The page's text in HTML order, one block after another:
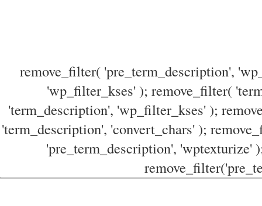
remove_filter( 'pre_term_description',
'wp_filter_kses' ); remove_filter(
'term_description', 'wp_filter_kses' );
'term_description', 'convert_chars' );
'pre_term_description', 'wptexturize'